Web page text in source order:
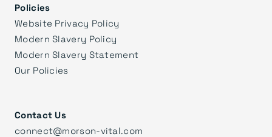
Policies
Website Privacy Policy
Modern Slavery Policy
Modern Slavery Statement
Our Policies
Contact Us
connect@morson-vital.com